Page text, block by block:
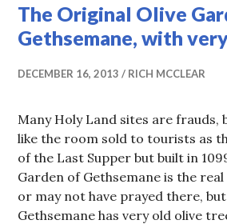
The Original Olive
Gethsemane, with
DECEMBER 16, 2013 RICH MCCLEAR
Many Holy Land sites are
like the room sold to tourists as
of the Last Supper but built in
Garden of Gethsemane is the
or may not have prayed there,
Gethsemane has very old olive